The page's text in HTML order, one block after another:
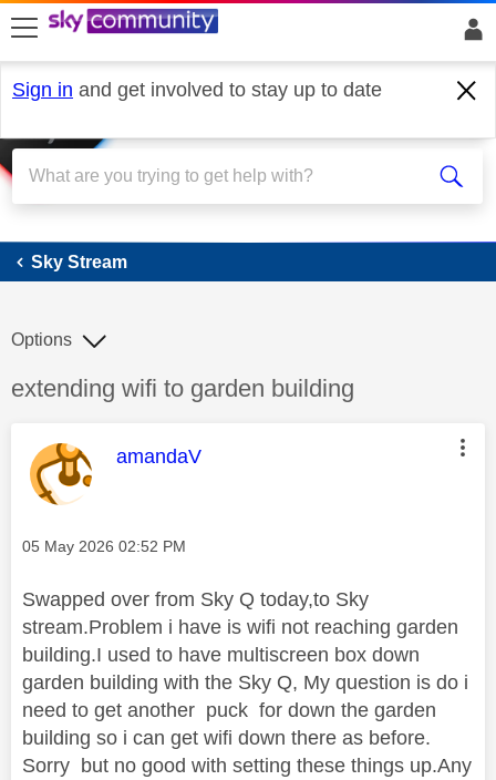
skip to search
skip to content
skip to footer
Sign in and get involved to stay up to date
Sky Stream
Sky Stream
Discussion topic:
extending wifi to garden building
Options
This message was authored by:
amandaV
Message posted on
‎05 May 2026 02:52 PM
Swapped over from Sky Q today,to Sky
stream.Problem i have is wifi not reaching garden
building.I used to have multiscreen box down
garden building with the Sky Q, My question is do i
need to get another puck for down the garden
building so i can get wifi down there as before.
Sorry but no good with setting these things up.Any